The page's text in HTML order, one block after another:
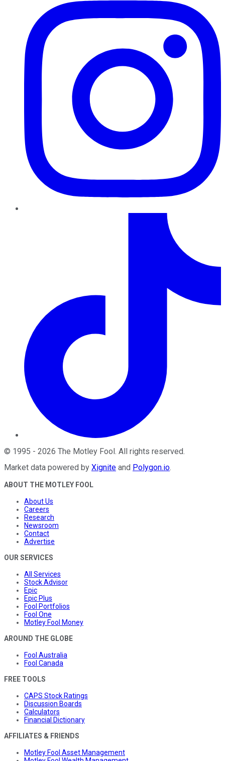
© 1995 - 2026 The Motley Fool . All rights reserved.
Market data powered by Xignite and Polygon.io.
ABOUT THE MOTLEY FOOL
About Us
Careers
Research
Newsroom
Contact
Advertise
OUR SERVICES
All Services
Stock Advisor
Epic
Epic Plus
Fool Portfolios
Fool One
Motley Fool Money
AROUND THE GLOBE
Fool Australia
Fool Canada
FREE TOOLS
CAPS Stock Ratings
Discussion Boards
Calculators
Financial Dictionary
AFFILIATES & FRIENDS
Motley Fool Asset Management